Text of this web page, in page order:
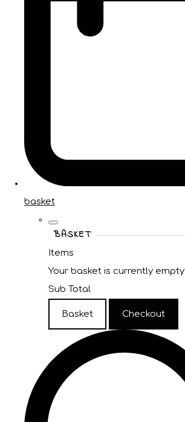
basket
BASKET
Items
Your basket is currently empty
Sub Total
Basket Checkout